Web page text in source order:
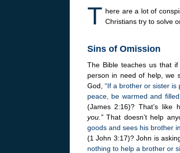
T here are a lot of
Christians try to solve
Sins of Omission
The Bible teaches us that
person in need of help, we
God, “If a brother or sister is
peace, be warmed and
(James 2:16)? That’s like
you.”That doesn’t help
goods and sees his brother
(1 John 3:17)? John is
nothing to help a brother or